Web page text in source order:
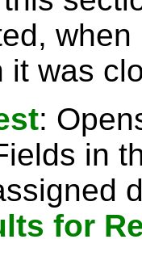
it was
:
in
for